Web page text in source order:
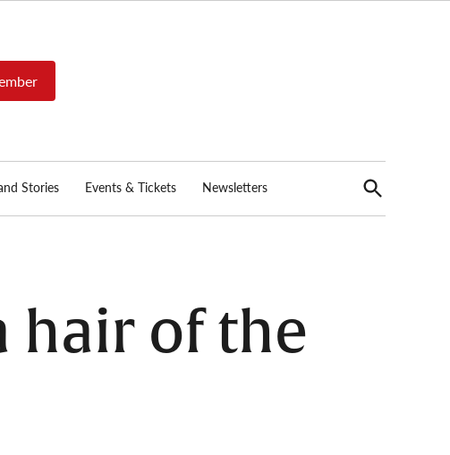
Stories Events & Tickets Newsletters
Open
Search
hair of the